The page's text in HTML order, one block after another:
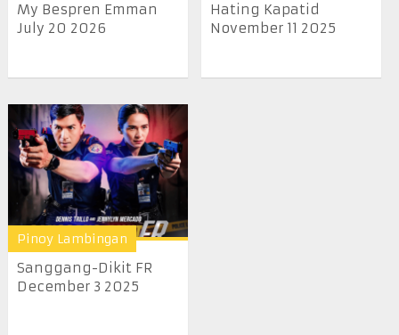
My Bespren Emman
July 20 2026
Hating Kapatid
November 11 2025
Pinoy Lambingan
Sanggang-Dikit FR
December 3 2025